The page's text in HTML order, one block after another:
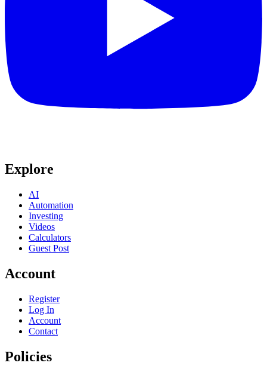
Explore
AI
Automation
Investing
Videos
Calculators
Guest Post
Account
Register
Log In
Account
Contact
Policies